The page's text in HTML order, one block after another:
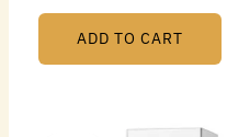
ADD TO CART